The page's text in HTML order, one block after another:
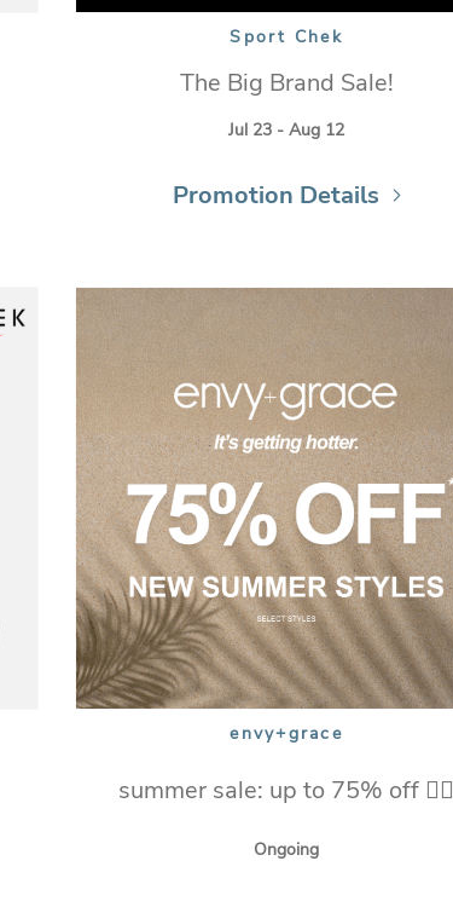
Sport Chek
The Big Brand Sale!
Jul 23 - Aug 12
Promotion Details
envy+grace
summer sale: up to 75% off ❤️‍🔥
Ongoing